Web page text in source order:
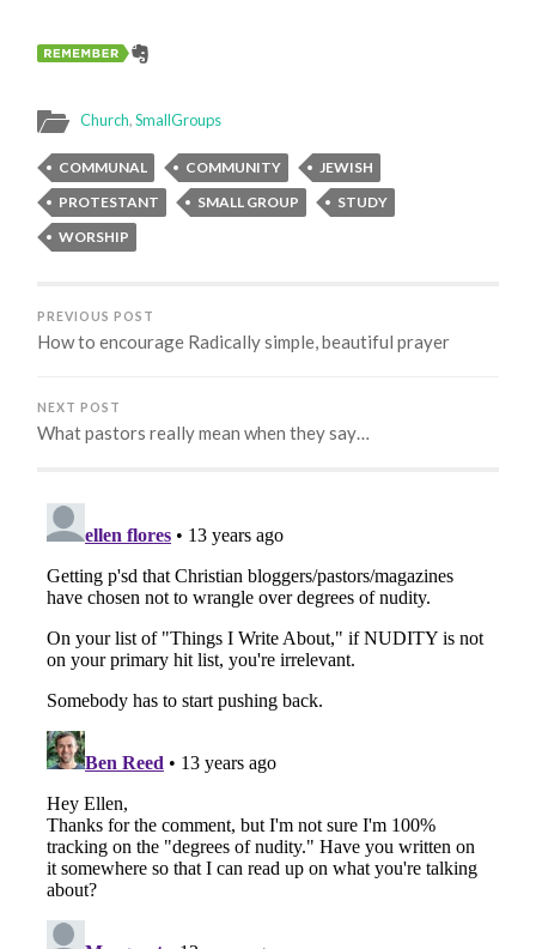
Church,SmallGroups
COMMUNAL COMMUNITY
JEWISH
PROTESTANT
SMALL GROUP
STUDY
WORSHIP
PREVIOUS POST
How to encourage Radically simple, beautiful prayer
NEXT POST
What pastors really mean when they say…